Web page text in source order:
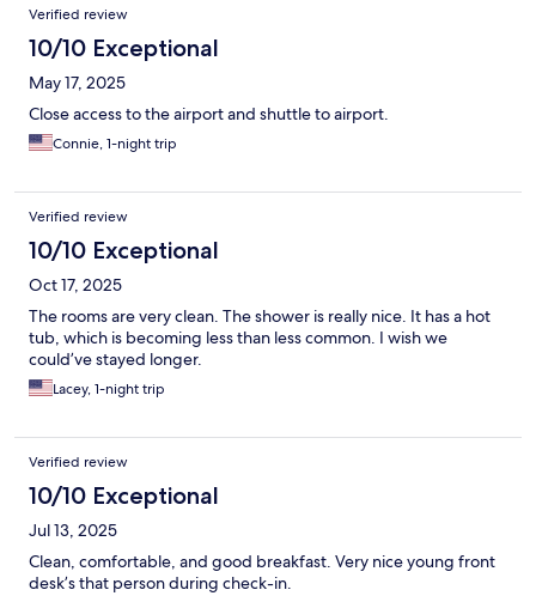
Verified review
10/10 Exceptional
May 17, 2025
Close access to the airport and shuttle to airport.
Connie, 1-night trip
Verified review
10/10 Exceptional
Oct 17, 2025
The rooms are very clean. The shower is really nice. It has a hot
tub, which is becoming less than less common. I wish we
could’ve stayed longer.
Lacey, 1-night trip
Verified review
10/10 Exceptional
Jul 13, 2025
Clean, comfortable, and good breakfast. Very nice young front
desk’s that person during check-in.